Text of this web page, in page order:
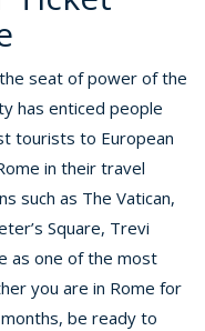
seat of power of the
has enticed people
tourists to European
in their travel
such as The Vatican,
Square, Trevi
as one of the most
you are in Rome for
be ready to